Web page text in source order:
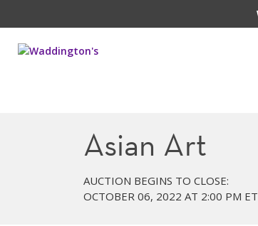
Asian Art
AUCTION BEGINS TO CLOSE:
OCTOBER 06, 2022 AT 2:00 PM ET